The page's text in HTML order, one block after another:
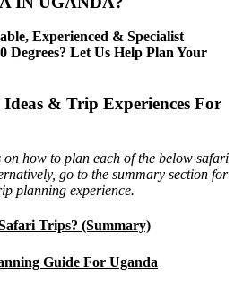
Experienced & Specialist
Degrees? Let Us Help Plan Your
& Trip Experiences For
on how to plan each of the below safari
go to the summary section for
planning experience.
Trips? (Summary)
Guide For Uganda